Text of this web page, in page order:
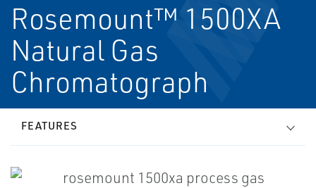
Rosemount™ 1500XA
Natural Gas
Chromatograph
FEATURES